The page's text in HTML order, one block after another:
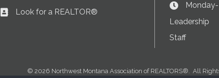
Business card icon
Look for a REALTOR®
Clock Icon
Leadership
Staff
© 2026 Northwest Montana Association of REALTORS®. All